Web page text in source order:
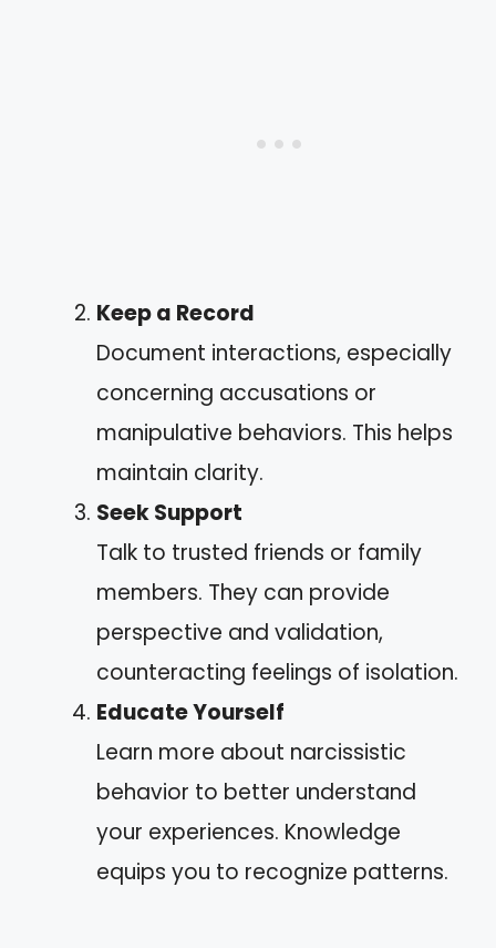
Keep a Record
Document interactions, especially
concerning accusations or
manipulative behaviors. This helps
maintain clarity.
Seek Support
Talk to trusted friends or family
members. They can provide
perspective and validation,
counteracting feelings of isolation.
Educate Yourself
Learn more about narcissistic
behavior to better understand
your experiences. Knowledge
equips you to recognize patterns.